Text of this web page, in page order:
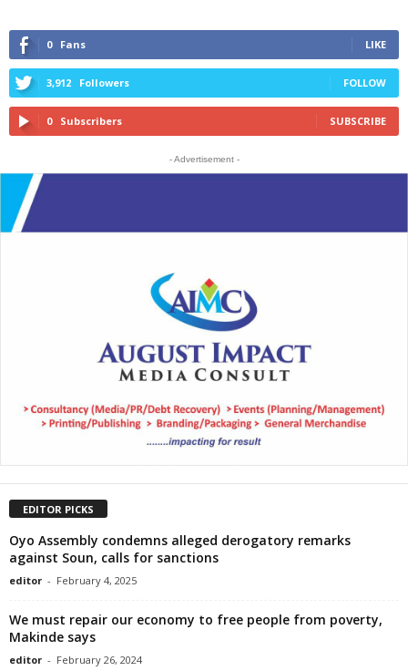
0 Fans LIKE
3,912 Followers FOLLOW
0 Subscribers SUBSCRIBE
- Advertisement -
EDITOR PICKS
Oyo Assembly condemns alleged derogatory remarks
against Soun, calls for sanctions
editor - February 4, 2025
We must repair our economy to free people from poverty,
Makinde says
editor - February 26, 2024